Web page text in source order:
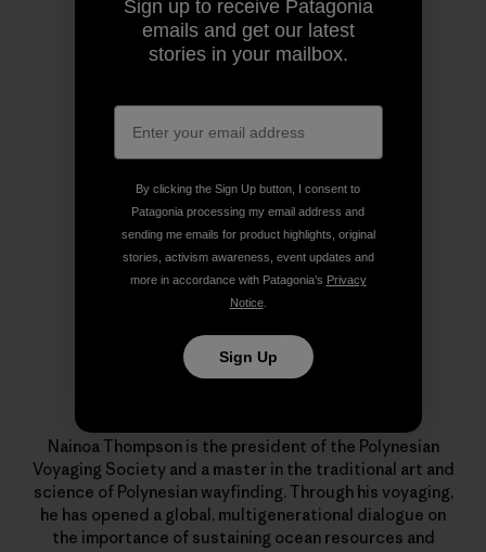
Print
Author Profile
Nainoa Thompson is the president of the Polynesian
Voyaging Society and a master in the traditional art and
science of Polynesian wayfinding. Through his voyaging,
he has opened a global, multigenerational dialogue on
the importance of sustaining ocean resources and
Sign up to receive Patagonia
emails and get our latest
stories in your mailbox.
By clicking the Sign Up button, I consent to
Patagonia processing my email address and
sending me emails for product highlights, original
stories, activism awareness, event updates and
more in accordance with Patagonia’s Privacy
Notice.
Sign Up